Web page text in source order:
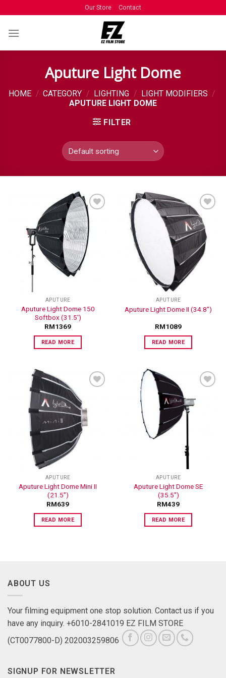
Our Store Contact
Aputure Light Dome
HOME / CATEGORY / LIGHTING / LIGHT MODIFIERS /
APUTURE LIGHT DOME
FILTER
ADD TO
WISHLIST
APUTURE
Aputure Light Dome 150
Softbox (31.5′)
RM1369
READ MORE
ADD TO
WISHLIST
APUTURE
Aputure Light Dome II (34.8″)
RM1089
READ MORE
ADD TO
WISHLIST
APUTURE
Aputure Light Dome Mini II
(21.5″)
RM639
READ MORE
ADD TO
WISHLIST
APUTURE
Aputure Light Dome SE
(35.5″)
RM439
READ MORE
ABOUT US
Your filming equipment one stop solution. Contact us if you
have any inquiry. +6010-2841019 EZ FILM STORE
(CT0077800-D) 202003259806
SIGNUP FOR NEWSLETTER